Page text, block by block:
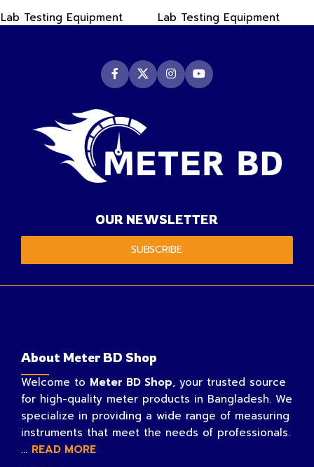
Lab Testing Equipment Lab Testing Equipment
OUR NEWSLETTER
SUBSCRIBE
About Meter BD Shop
Welcome to Meter BD Shop, your trusted source
for high-quality meter products in Bangladesh. We
specialize in providing a wide range of measuring
instruments that meet the needs of professionals.
... READ MORE